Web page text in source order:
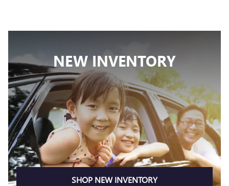
NEW INVENTORY
SHOP NEW INVENTORY